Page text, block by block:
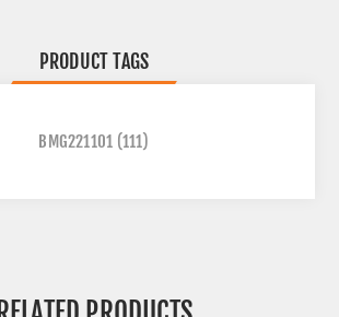
PRODUCT TAGS
BMG221101 (111)